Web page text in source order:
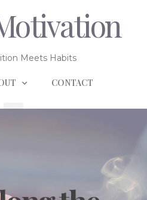
Meets Habits
CONTACT